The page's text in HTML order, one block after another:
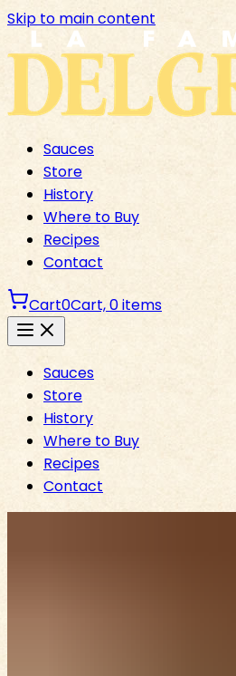
Skip to main content
Sauces
Store
History
Where to Buy
Recipes
Contact
Cart0Cart,0items
Sauces
Store
History
Where to Buy
Recipes
Contact